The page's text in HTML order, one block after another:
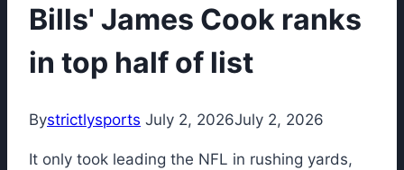
Bills' James Cook ranks
in top half of list
Bystrictlysports July 2, 2026July 2, 2026
It only took leading the NFL in rushing yards,